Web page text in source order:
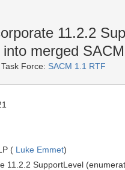
11.2.2
merged
Force: SACM 1.1 RTF
( Luke Emmet)
11.2.2 SupportLevel